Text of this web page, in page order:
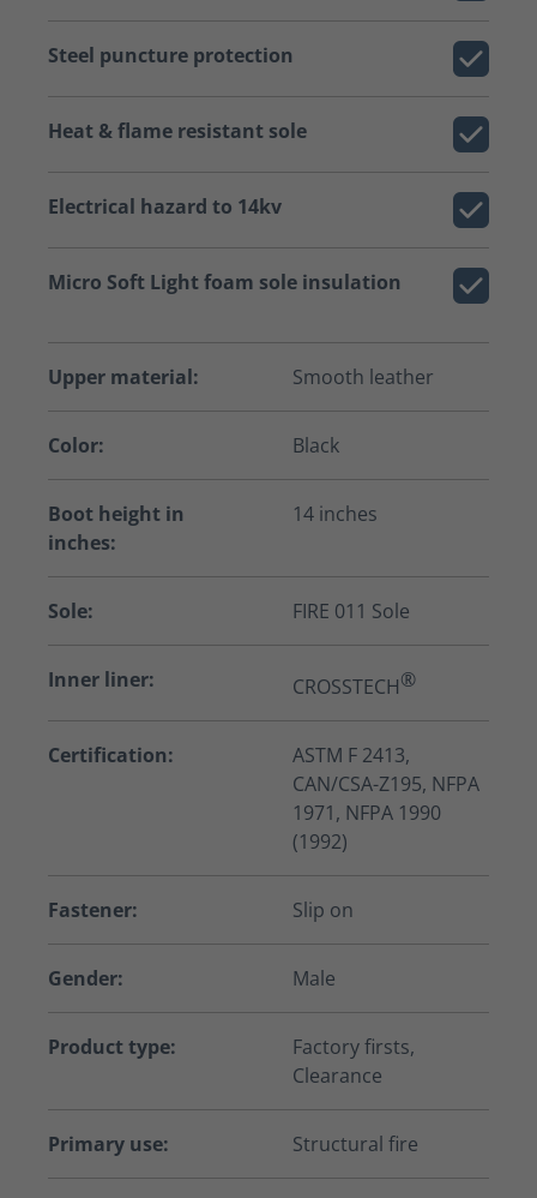
Steel puncture protection
Heat & flame resistant sole
Electrical hazard to 14kv
Micro Soft Light foam sole insulation
Upper material: Smooth leather
Color: Black
Boot height in
inches:
14 inches
Sole: FIRE 011 Sole
Inner liner: CROSSTECH®
Certification:
ASTM F 2413,
CAN/CSA-Z195, NFPA
1971, NFPA 1990
(1992)
Fastener: Slip on
Gender: Male
Product type:
Factory firsts,
Clearance
Primary use: Structural fire